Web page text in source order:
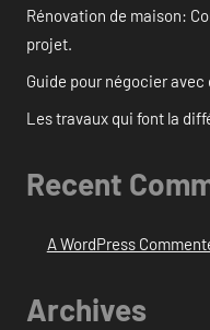
Rénovation de maison:
projet.
Guide pour négocier
Les travaux qui font la
Recent
A WordPress
Archives